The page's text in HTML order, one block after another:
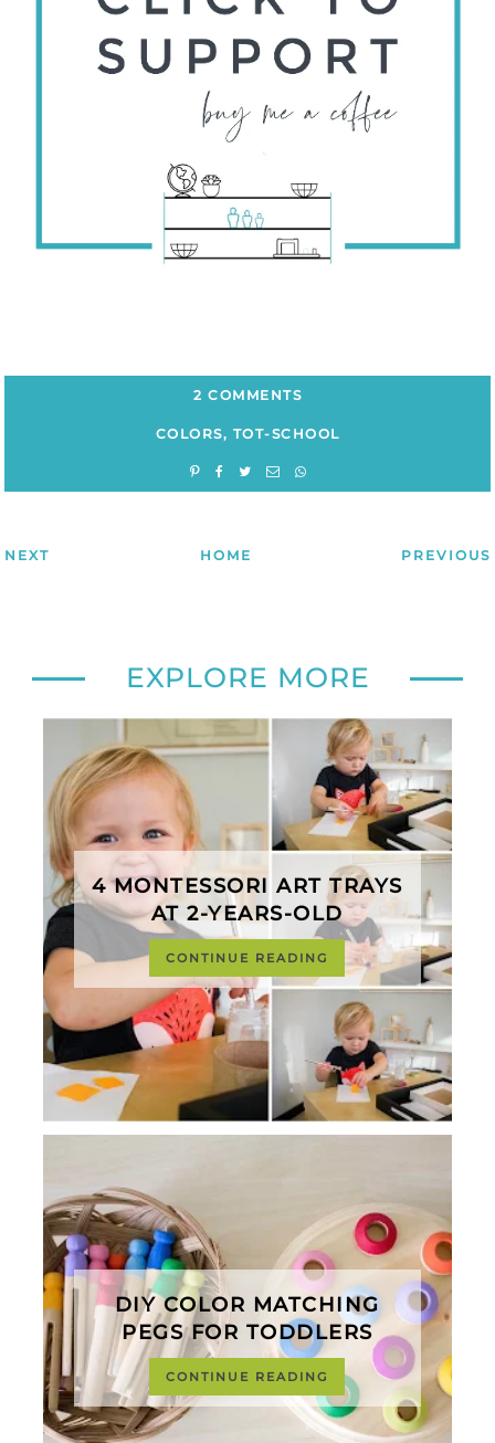
2 COMMENTS
COLORS, TOT-SCHOOL
NEXT HOME PREVIOUS
EXPLORE MORE
4 MONTESSORI ART TRAYS
AT 2-YEARS-OLD
CONTINUE READING
DIY COLOR MATCHING
PEGS FOR TODDLERS
CONTINUE READING